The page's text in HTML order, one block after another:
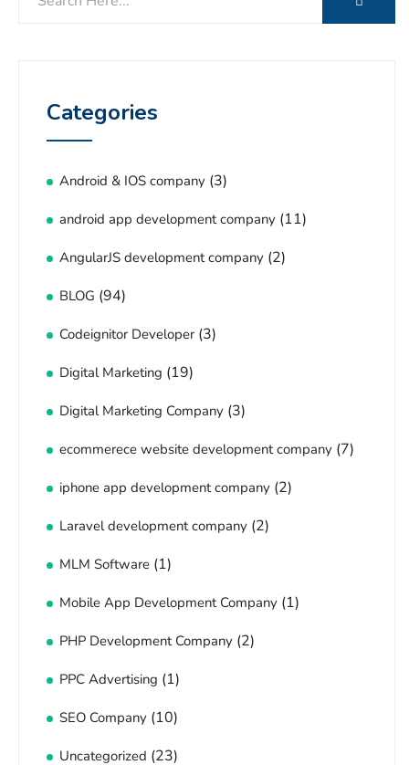
Categories
Android & IOS company (3)
android app development company (11)
AngularJS development company (2)
BLOG (94)
Codeignitor Developer (3)
Digital Marketing (19)
Digital Marketing Company (3)
ecommerece website development company (7)
iphone app development company (2)
Laravel development company (2)
MLM Software (1)
Mobile App Development Company (1)
PHP Development Company (2)
PPC Advertising (1)
SEO Company (10)
Uncategorized (23)